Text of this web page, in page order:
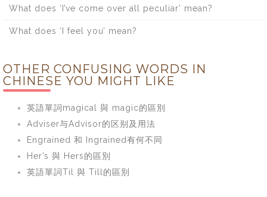
What does ‘I’ve come over all peculiar’ mean?
What does ‘I feel you’ mean?
OTHER CONFUSING WORDS IN
CHINESE YOU MIGHT LIKE
英語單詞magical 與 magic的區別
Adviser与Advisor的区别及用法
Engrained 和 Ingrained有何不同
Her’s 與 Hers的區別
英語單詞Til 與 Till的區別